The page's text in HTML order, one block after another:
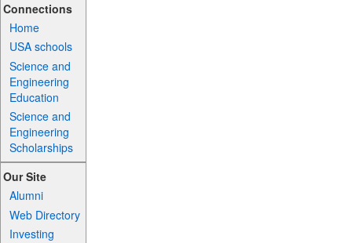
Connections
Home
USA schools
Science and
Engineering
Education
Science and
Engineering
Scholarships
Our Site
Alumni
Web Directory
Investing